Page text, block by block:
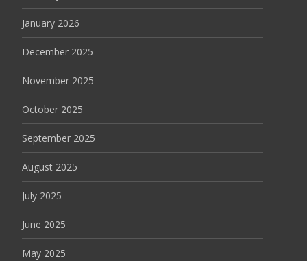
January 2026
December 2025
November 2025
October 2025
September 2025
August 2025
July 2025
June 2025
May 2025